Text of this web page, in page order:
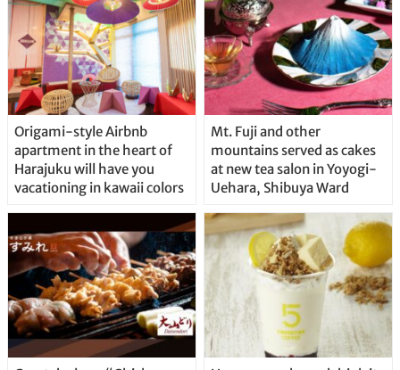
Origami-style Airbnb
apartment in the heart of
Harajuku will have you
vacationing in kawaii colors
Mt. Fuji and other
mountains served as cakes
at new tea salon in Yoyogi-
Uehara, Shibuya Ward